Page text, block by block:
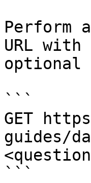
Perform
URL
optional
```
GET
guides/
```